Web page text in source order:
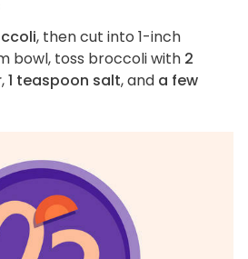
, then cut into 1-inch
bowl, toss broccoli with 2
,1 teaspoon salt, and a few